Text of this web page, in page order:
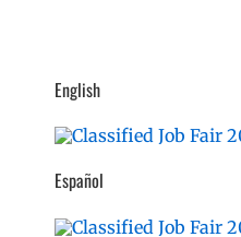
English
Español